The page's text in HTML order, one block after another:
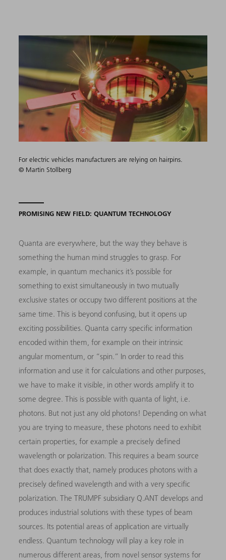
For electric vehicles manufacturers are relying on hairpins.
© Martin Stollberg
PROMISING NEW FIELD: QUANTUM TECHNOLOGY
Quanta are everywhere, but the way they behave is
something the human mind struggles to grasp. For
example, in quantum mechanics it’s possible for
something to exist simultaneously in two mutually
exclusive states or occupy two different positions at the
same time. This is beyond confusing, but it opens up
exciting possibilities. Quanta carry specific information
encoded within them, for example on their intrinsic
angular momentum, or “spin.” In order to read this
information and use it for calculations and other purposes,
we have to make it visible, in other words amplify it to
some degree. This is possible with quanta of light, i.e.
photons. But not just any old photons! Depending on what
you are trying to measure, these photons need to exhibit
certain properties, for example a precisely defined
wavelength or polarization. This requires a beam source
that does exactly that, namely produces photons with a
precisely defined wavelength and with a very specific
polarization. The TRUMPF subsidiary Q.ANT develops and
produces industrial solutions with these types of beam
sources. Its potential areas of application are virtually
endless. Quantum technology will play a key role in
numerous different areas, from novel sensor systems for